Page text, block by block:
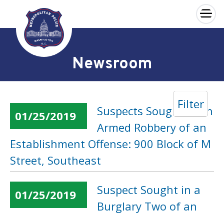
Skip to main content
×
Newsroom
Filter
01/25/2019
Suspects Sought in an
Armed Robbery of an
Establishment Offense: 900 Block of M
Street, Southeast
01/25/2019
Suspect Sought in a
Burglary Two of an